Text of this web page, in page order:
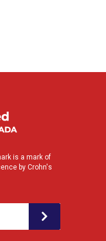
is a mark of
by Crohn's